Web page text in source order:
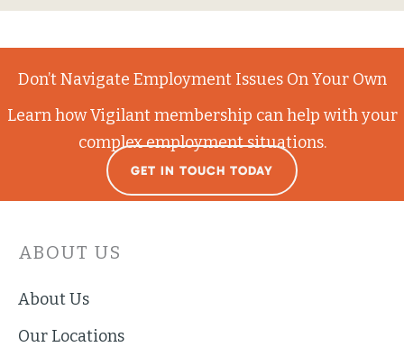
Don’t Navigate Employment Issues On Your Own
Learn how Vigilant membership can help with your
complex employment situations.
GET IN TOUCH TODAY
ABOUT US
About Us
Our Locations